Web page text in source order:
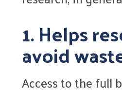
1. Helps
avoid
Access to the full